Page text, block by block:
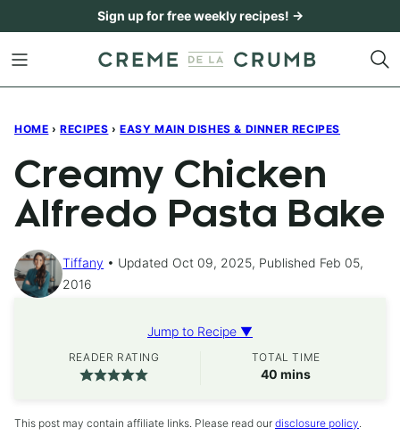
content
Sign up for free weekly recipes! →
HOME › RECIPES › EASY MAIN DISHES & DINNER RECIPES
Creamy Chicken
Alfredo Pasta Bake
Tiffany
Updated Oct 09, 2025, Published Feb 05,
2016
Jump to Recipe ▼
READER RATING TOTAL TIME
40 minutes
mins
This post may contain affiliate links. Please read our disclosure policy.